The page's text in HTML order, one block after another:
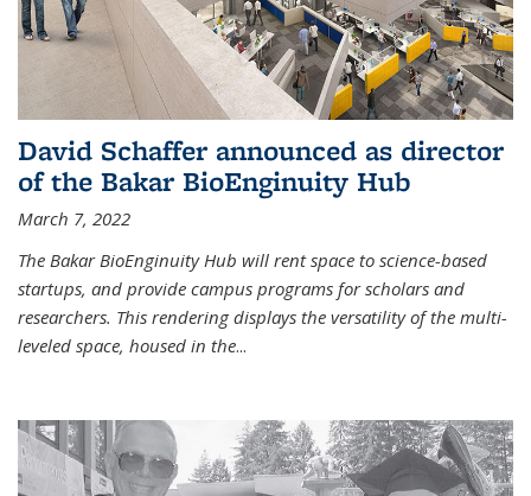
David Schaffer announced as director
of the Bakar BioEnginuity Hub
March 7, 2022
The Bakar BioEnginuity Hub will rent space to science-based
startups, and provide campus programs for scholars and
researchers. This rendering displays the versatility of the multi-
leveled space, housed in the...